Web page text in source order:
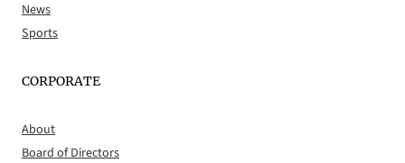
News
Sports
CORPORATE
About
Board of Directors